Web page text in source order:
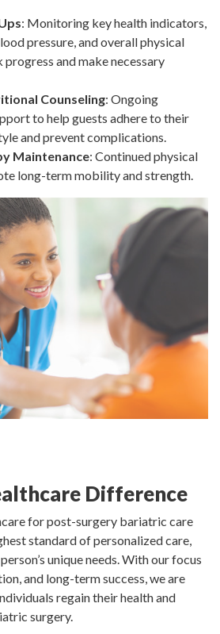
: Monitoring key health indicators,
pressure, and overall physical
and make necessary
Counseling: Ongoing
to help guests adhere to their
and prevent complications.
Maintenance: Continued physical
long-term mobility and strength.
Difference
for post-surgery bariatric care
standard of personalized care,
unique needs. With our focus
and long-term success, we are
regain their health and
surgery.